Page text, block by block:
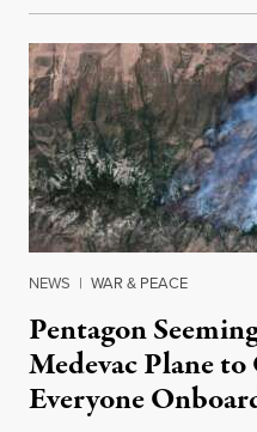
NEWS | WAR & PEACE
Pentagon
Medevac Plane
Everyone